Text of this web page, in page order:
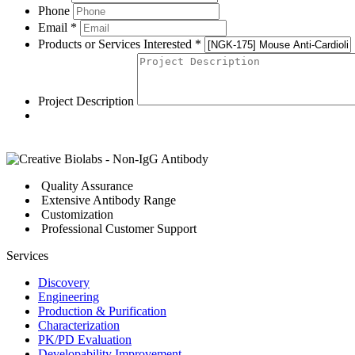
Phone
Email *
Products or Services Interested *
Project Description
Quality Assurance
Extensive Antibody Range
Customization
Professional Customer Support
Services
Discovery
Engineering
Production & Purification
Characterization
PK/PD Evaluation